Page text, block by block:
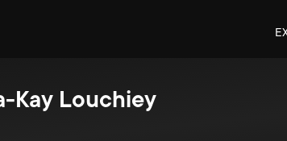
Kay Louchiey